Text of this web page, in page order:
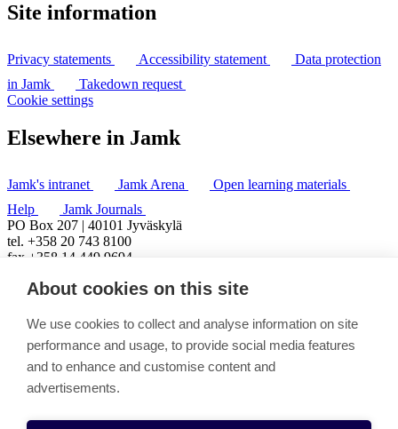
Site information
Privacy statements Accessibility statement
Data protection
in Jamk
Takedown request
Cookie settings
Elsewhere in Jamk
Jamk's intranet Jamk Arena
Open learning materials
Help
Jamk Journals
PO Box 207 | 40101 Jyväskylä
tel. +358 20 743 8100
fax +358 14 449 9694
About cookies on this site
We use cookies to collect and analyse information on site
performance and usage, to provide social media features
and to enhance and customise content and
advertisements.